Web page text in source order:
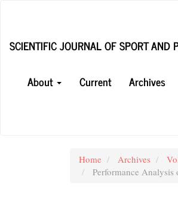
Content
SCIENTIFIC JOURNAL OF SPORT AND
About
Current Archives
Home Archives
Performance